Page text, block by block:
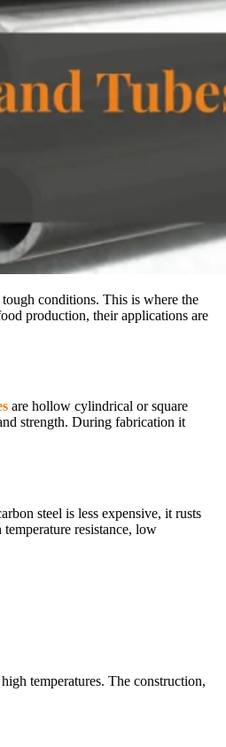
conditions. This is where the
production, their applications are
are hollow cylindrical or square
strength. During fabrication it
steel is less expensive, it rusts
resistance, low
temperatures. The construction,